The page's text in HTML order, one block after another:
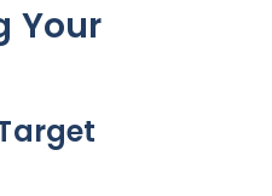
Your